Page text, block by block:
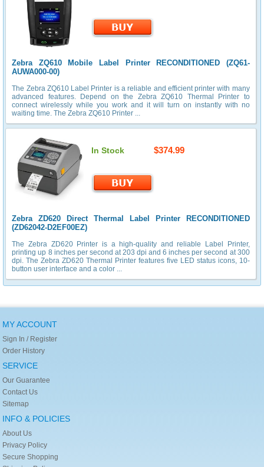
Zebra ZQ610 Mobile Label Printer RECONDITIONED (ZQ61-
AUWA000-00)
The Zebra ZQ610 Label Printer is a reliable and efficient printer with many
advanced features. Depend on the Zebra ZQ610 Thermal Printer to
connect wirelessly while you work and it will turn on instantly with no
waiting time. The Zebra ZQ610 Printer ...
Zebra ZD620 Direct Thermal Label Printer RECONDITIONED
(ZD62042-D2EF00EZ)
The Zebra ZD620 Printer is a high-quality and reliable Label Printer,
printing up 8 inches per second at 203 dpi and 6 inches per second at 300
dpi. The Zebra ZD620 Thermal Printer features five LED status icons, 10-
button user interface and a color ...
In Stock $374.99
MY ACCOUNT
Sign In / Register
Order History
SERVICE
Our Guarantee
Contact Us
Sitemap
INFO & POLICIES
About Us
Privacy Policy
Secure Shopping